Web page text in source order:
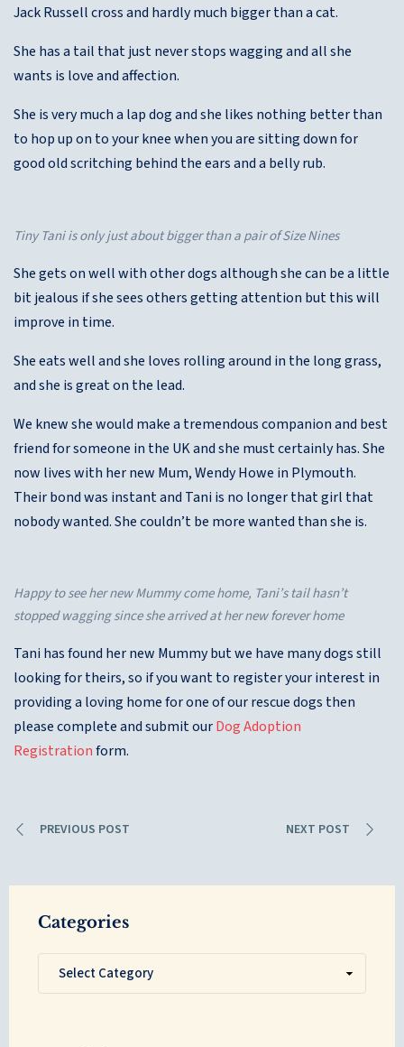
Jack Russell cross and hardly much bigger than a cat.
She has a tail that just never stops wagging and all she
wants is love and affection.
She is very much a lap dog and she likes nothing better than
to hop up on to your knee when you are sitting down for
good old scritching behind the ears and a belly rub.
Tiny Tani is only just about bigger than a pair of Size Nines
She gets on well with other dogs although she can be a little
bit jealous if she sees others getting attention but this will
improve in time.
She eats well and she loves rolling around in the long grass,
and she is great on the lead.
We knew she would make a tremendous companion and best
friend for someone in the UK and she must certainly has. She
now lives with her new Mum, Wendy Howe in Plymouth.
Their bond was instant and Tani is no longer that girl that
nobody wanted. She couldn’t be more wanted than she is.
Happy to see her new Mummy come home, Tani’s tail hasn’t
stopped wagging since she arrived at her new forever home
Tani has found her new Mummy but we have many dogs still
looking for theirs, so if you want to register your interest in
providing a loving home for one of our rescue dogs then
please complete and submit ourDog Adoption
Registrationform.
PREVIOUS POST NEXT POST
Categories